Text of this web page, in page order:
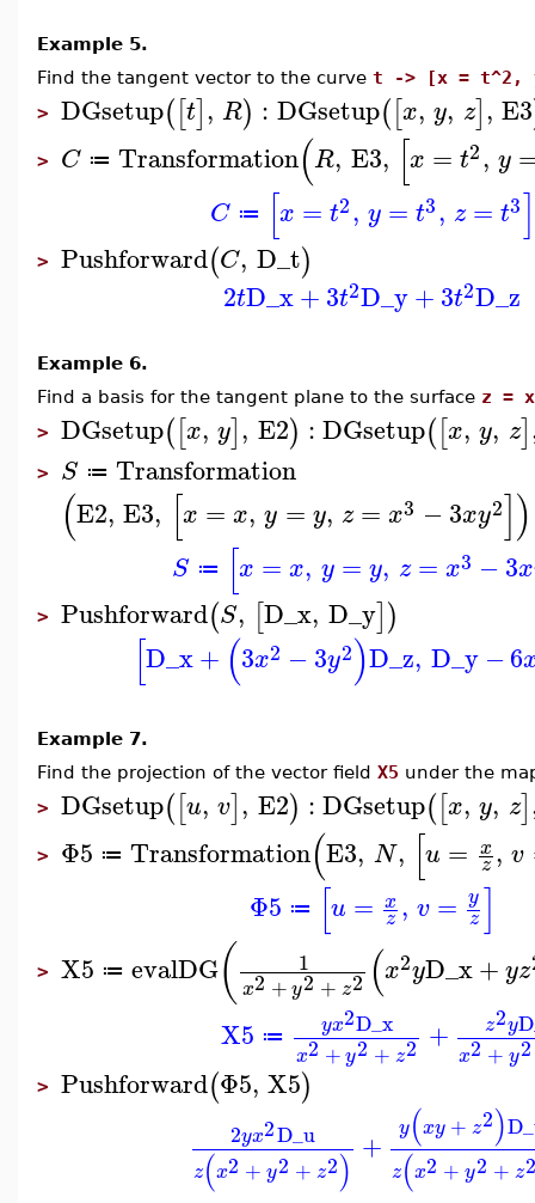
Example 5.
Find the tangent vector to the curve t -> [x = t^2,
> DGsetup([t], R) : DGsetup([x, y, z], E3
> C ≔ Transformation(R, E3, [x = t2, y
C ≔ [x = t2, y = t3, z = t3]
> Pushforward(C, D_t)
2tD_x+3t2D_y+3t2D_z
Example 6.
Find a basis for the tangent plane to the surface z =
> DGsetup([x, y], E2) :DGsetup([x, y, z]
> S ≔ Transformation
(E2, E3, [x = x, y = y, z = x3 −3xy2])
S ≔ [x = x, y = y, z = x3 −3x
> Pushforward(S, [D_x, D_y])
[D_x+ (3x2 −3y2)D_z, D_y −6
Example 7.
Find the projection of the vector field X5 under the
> DGsetup([u, v], E2) :DGsetup([x, y, z]
> Φ5 ≔ Transformation(E3, N, [u = x
z , v
Φ5 ≔ [u = x
z , v = y
z]
> X5 ≔ evalDG( 1
x2 +y2+ z2 (x2yD_x+yz
X5 ≔ yx2D_x
x2 +y2+ z2 + z2y
x2 + y2
> Pushforward(Φ5, X5)
2yx2D_u
z(x2 + y2 + z2) + y(xy + z2)
z(x2 + y2 + z2